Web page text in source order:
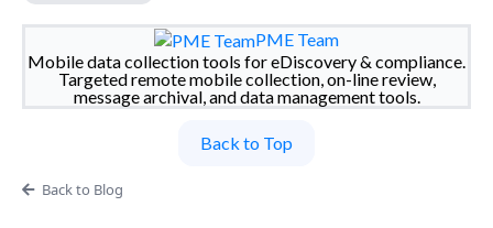
PME Team
Mobile data collection tools for eDiscovery & compliance.
Targeted remote mobile collection, on-line review,
message archival, and data management tools.
Back to Top
Back to Blog